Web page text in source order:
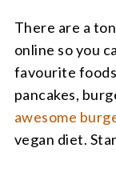
There are a
online so you
favourite
pancakes,
awesome
vegan diet.